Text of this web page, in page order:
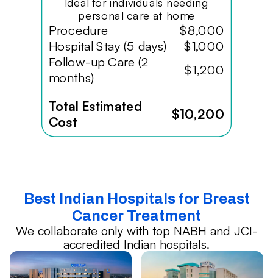
Ideal for individuals needing
personal care at home
Procedure
$8,000
Hospital Stay (5 days)
$1,000
Follow-up Care (2
months)
$1,200
Total Estimated
Cost
$10,200
Best Indian Hospitals for Breast
Cancer Treatment
We collaborate only with top NABH and JCI-
accredited Indian hospitals.